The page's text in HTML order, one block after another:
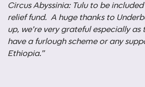
Circus Abyssinia: Tulu to be
relief fund. A huge thanks to
up, we’re very grateful especially as
have a furlough scheme or any
Ethiopia.”